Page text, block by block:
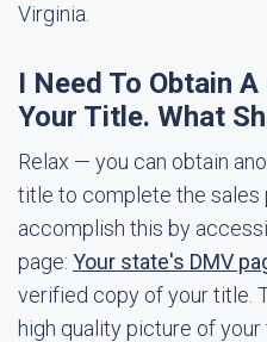
Virginia.
I Need To Obtain
Your Title. What
Relax — you can obtain
title to complete the sales
accomplish this by
page: Your state's DMV
verified copy of your title.
high quality picture of